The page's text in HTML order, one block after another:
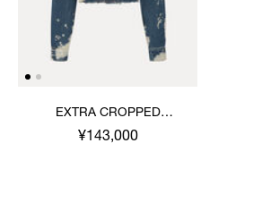
EXTRA CROPPED
MARLENE JACKET
¥143,000